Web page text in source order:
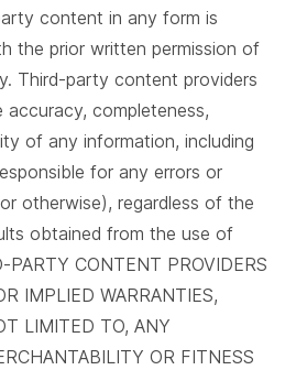
content in any form is
the prior written permission of
Third-party content providers
completeness,
of any information, including
for any errors or
otherwise), regardless of the
obtained from the use of
CONTENT PROVIDERS
IMPLIED WARRANTIES,
LIMITED TO, ANY
OR FITNESS